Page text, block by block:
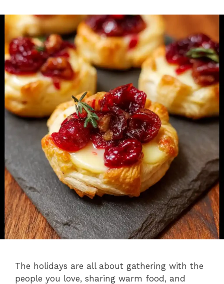
The holidays are all about gathering with the
people you love, sharing warm food, and